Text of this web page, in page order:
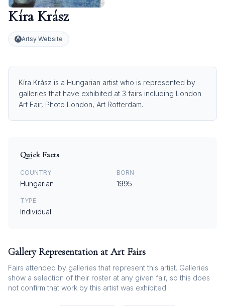
Kíra Krász
Artsy Website
Kíra Krász is a Hungarian artist who is represented by
galleries that have exhibited at 3 fairs including London
Art Fair, Photo London, Art Rotterdam.
Quick Facts
COUNTRY
Hungarian
BORN
1995
TYPE
Individual
Gallery Representation at Art Fairs
Fairs attended by galleries that represent this artist. Galleries
show a selection of their roster at any given fair, so this does
not confirm that work by this artist was exhibited.